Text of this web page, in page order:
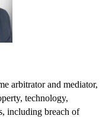
arbitrator and mediator,
technology,
including breach of